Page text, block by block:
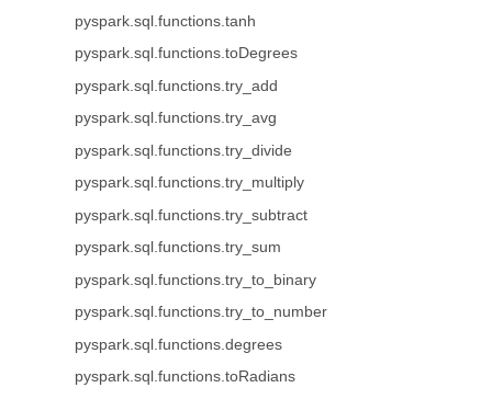
pyspark.sql.functions.tanh
pyspark.sql.functions.toDegrees
pyspark.sql.functions.try_add
pyspark.sql.functions.try_avg
pyspark.sql.functions.try_divide
pyspark.sql.functions.try_multiply
pyspark.sql.functions.try_subtract
pyspark.sql.functions.try_sum
pyspark.sql.functions.try_to_binary
pyspark.sql.functions.try_to_number
pyspark.sql.functions.degrees
pyspark.sql.functions.toRadians